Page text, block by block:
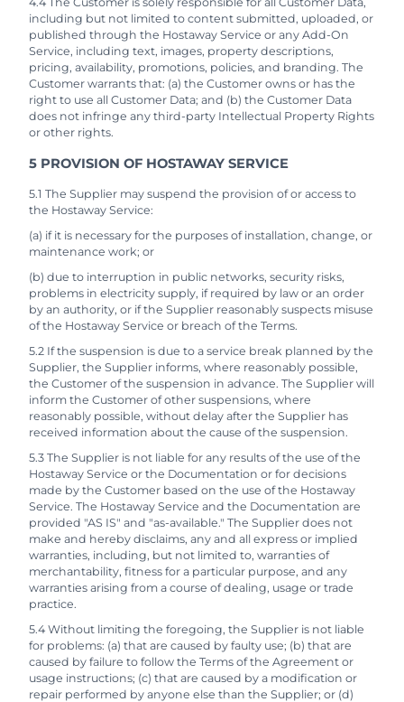
including but not limited to content submitted, uploaded, or
published through the Hostaway Service or any Add-On
Service, including text, images, property descriptions,
pricing, availability, promotions, policies, and branding. The
Customer warrants that: (a) the Customer owns or has the
right to use all Customer Data; and (b) the Customer Data
does not infringe any third-party Intellectual Property Rights
or other rights.
5 PROVISION OF HOSTAWAY SERVICE
5.1 The Supplier may suspend the provision of or access to
the Hostaway Service:
(a) if it is necessary for the purposes of installation, change, or
maintenance work; or
(b) due to interruption in public networks, security risks,
problems in electricity supply, if required by law or an order
by an authority, or if the Supplier reasonably suspects misuse
of the Hostaway Service or breach of the Terms.
5.2 If the suspension is due to a service break planned by the
Supplier, the Supplier informs, where reasonably possible,
the Customer of the suspension in advance. The Supplier will
inform the Customer of other suspensions, where
reasonably possible, without delay after the Supplier has
received information about the cause of the suspension.
5.3 The Supplier is not liable for any results of the use of the
Hostaway Service or the Documentation or for decisions
made by the Customer based on the use of the Hostaway
Service. The Hostaway Service and the Documentation are
provided "AS IS" and "as-available." The Supplier does not
make and hereby disclaims, any and all express or implied
warranties, including, but not limited to, warranties of
merchantability, fitness for a particular purpose, and any
warranties arising from a course of dealing, usage or trade
practice.
5.4 Without limiting the foregoing, the Supplier is not liable
for problems: (a) that are caused by faulty use; (b) that are
caused by failure to follow the Terms of the Agreement or
usage instructions; (c) that are caused by a modification or
repair performed by anyone else than the Supplier; or (d)